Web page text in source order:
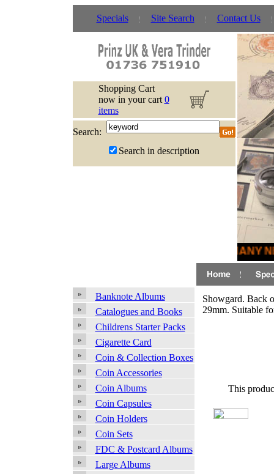
Specials Site Search Contact Us
Shopping Cart
now in your cart 0
items
Search:
Search in description
MANY
Banknote Albums
Catalogues and Books
Childrens Starter Packs
Cigarette Card
Coin & Collection Boxes
Coin Accessories
Coin Albums
Coin Capsules
Coin Holders
Coin Sets
FDC & Postcard Albums
Large Albums
Showgard. Back
29mm. Suitable
This